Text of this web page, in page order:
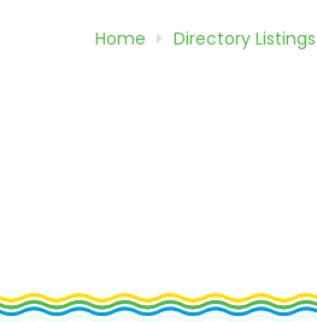
Home Directory Listings